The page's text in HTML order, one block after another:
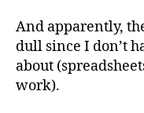
And apparently,
dull since I don’t
about
work).